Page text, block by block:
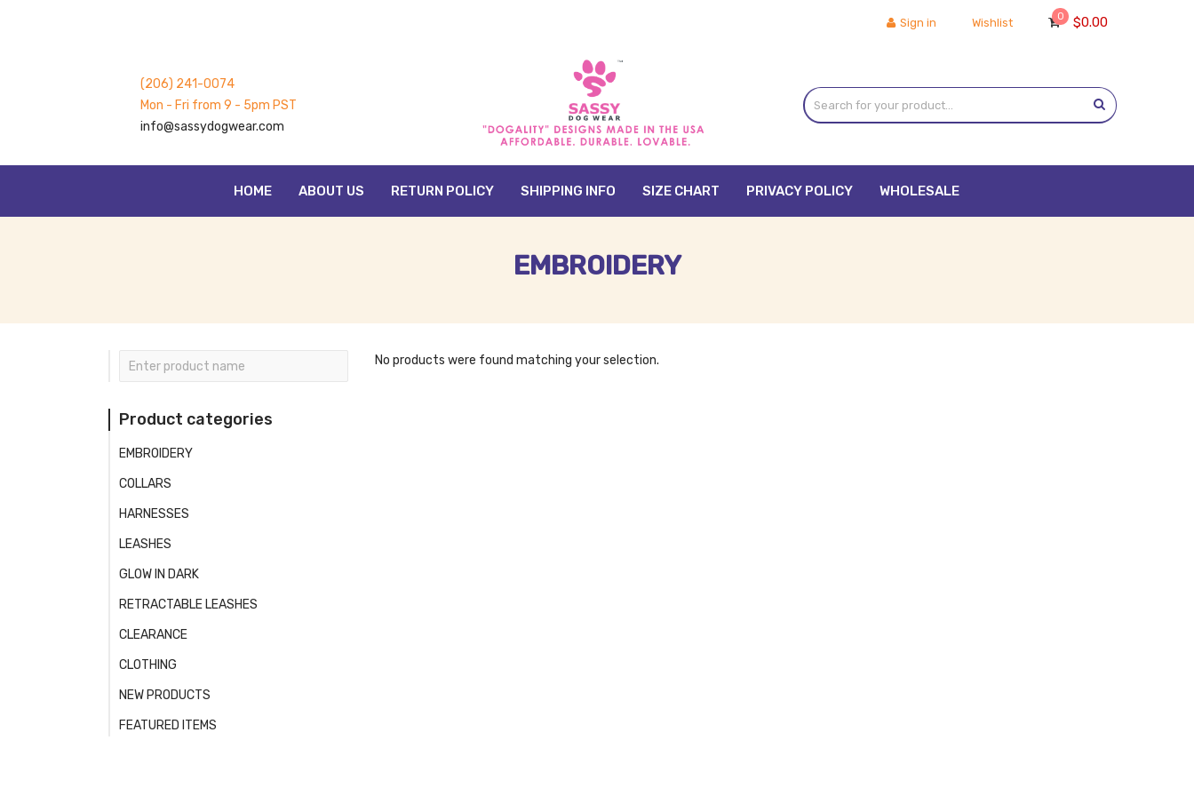
Sign in Wishlist 0 $0.00
(206) 241-0074
Mon - Fri from 9 - 5pm PST
info@sassydogwear.com
HOME ABOUT US RETURN POLICY SHIPPING INFO SIZE CHART PRIVACY POLICY WHOLESALE
EMBROIDERY
No products were found matching your selection.
Product categories
EMBROIDERY
COLLARS
HARNESSES
LEASHES
GLOW IN DARK
RETRACTABLE LEASHES
CLEARANCE
CLOTHING
NEW PRODUCTS
FEATURED ITEMS